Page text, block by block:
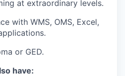
at extraordinary levels.
with WMS, OMS, Excel,
.
or GED.
have: